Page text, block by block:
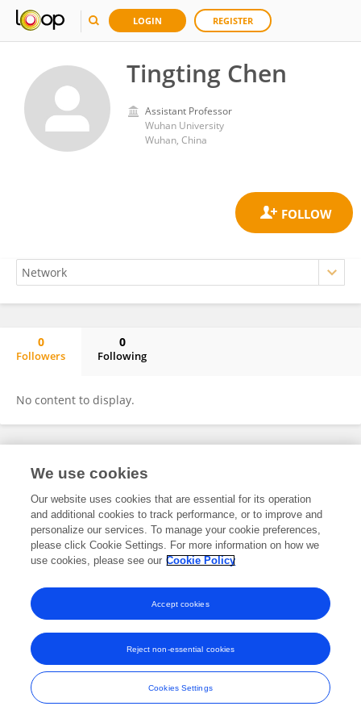
LOGIN REGISTER
Tingting Chen
Assistant Professor
Wuhan University
Wuhan, China
0
Followers
0
Following
No content to display.
Frontiers In and Loop are registered trade marks of Frontiers Media SA.
and Conditions
We use cookies
Our website uses cookies that are essential for its operation
and additional cookies to track performance, or to improve and
personalize our services. To manage your cookie preferences,
please click Cookie Settings. For more information on how we
use cookies, please see our Cookie Policy
Cookies Settings
Reject non-essential cookies
Accept cookies